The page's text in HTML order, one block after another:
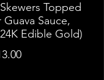
Topped
Sauce,
Edible Gold)